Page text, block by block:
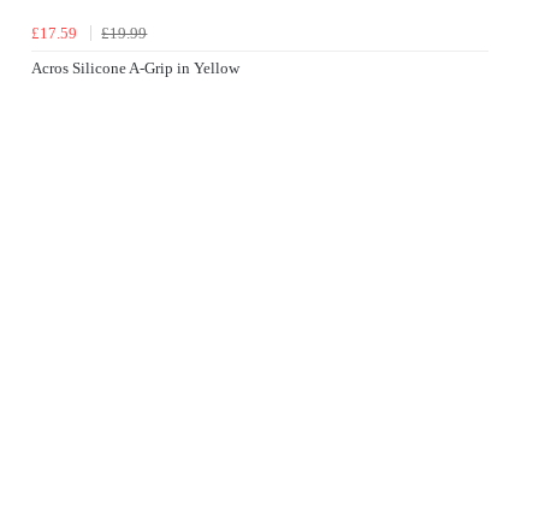
£17.59
£19.99
Acros Silicone A-Grip in Yellow